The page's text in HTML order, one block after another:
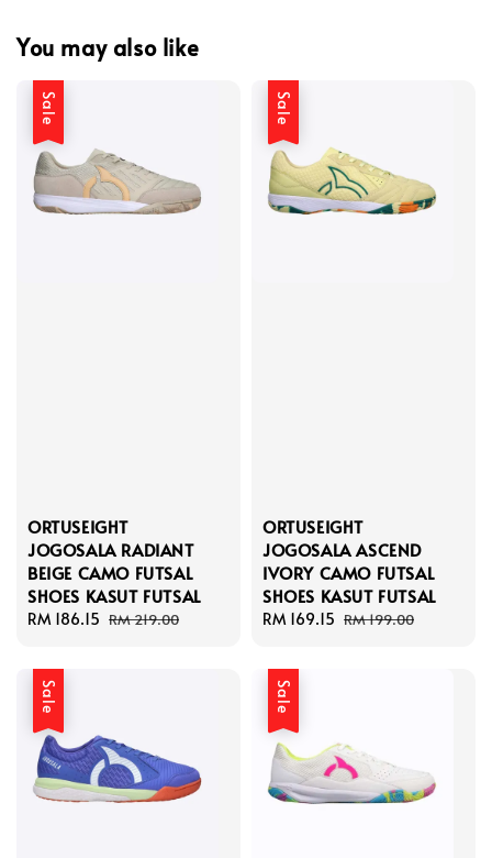
You may also like
Sale
ORTUSEIGHT
JOGOSALA RADIANT
BEIGE CAMO FUTSAL
SHOES KASUT FUTSAL
Sale
RM 186.15 Regular
RM 219.00
Sale
ORTUSEIGHT
JOGOSALA ASCEND
IVORY CAMO FUTSAL
SHOES KASUT FUTSAL
Sale
RM 169.15 Regular
RM 199.00
Sale Sale